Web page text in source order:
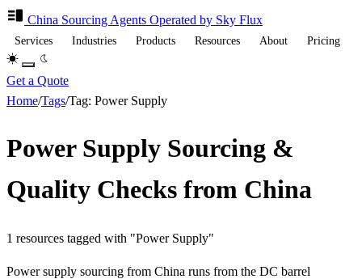
China Sourcing Agents Operated by Sky Flux
Services Industries Products Resources About Pricing
Get a Quote
Home/Tags/Tag: Power Supply
Power Supply Sourcing &
Quality Checks from China
1 resources tagged with "Power Supply"
Power supply sourcing from China runs from the DC barrel